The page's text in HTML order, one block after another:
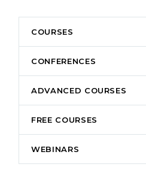
COURSES
CONFERENCES
ADVANCED COURSES
FREE COURSES
WEBINARS